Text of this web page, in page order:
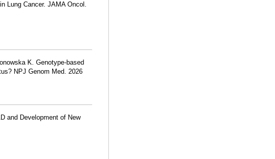
Lung Cancer. JAMA Oncol.
K. Genotype-based
NPJ Genom Med. 2026
and Development of New